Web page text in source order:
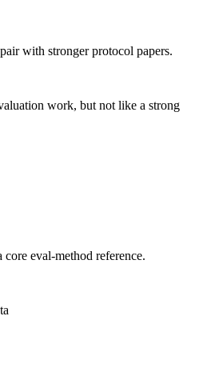
with stronger protocol papers.
work, but not like a strong
core eval-method reference.